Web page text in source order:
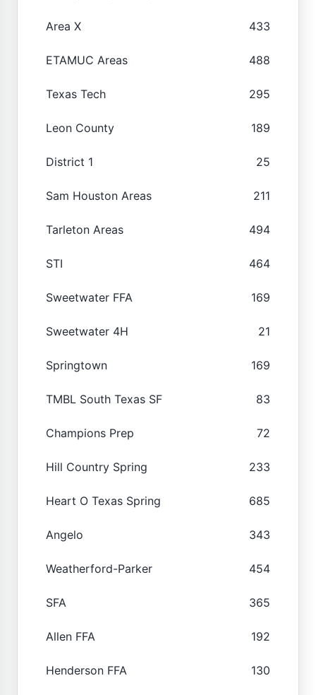
Area X 433
ETAMUC Areas 488
Texas Tech 295
Leon County 189
District 1 25
Sam Houston Areas 211
Tarleton Areas 494
STI 464
Sweetwater FFA 169
Sweetwater 4H 21
Springtown 169
TMBL South Texas SF 83
Champions Prep 72
Hill Country Spring 233
Heart O Texas Spring 685
Angelo 343
Weatherford-Parker 454
SFA 365
Allen FFA 192
Henderson FFA 130